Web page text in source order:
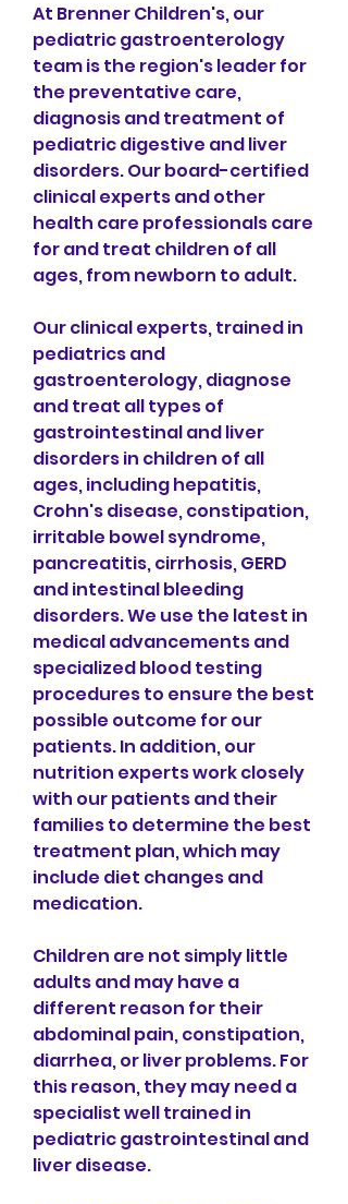
At Brenner Children's, our
pediatric gastroenterology
team is the region's leader for
the preventative care,
diagnosis and treatment of
pediatric digestive and liver
disorders. Our board-certified
clinical experts and other
health care professionals care
for and treat children of all
ages, from newborn to adult.
Our clinical experts, trained in
pediatrics and
gastroenterology, diagnose
and treat all types of
gastrointestinal and liver
disorders in children of all
ages, including hepatitis,
Crohn's disease, constipation,
irritable bowel syndrome,
pancreatitis, cirrhosis, GERD
and intestinal bleeding
disorders. We use the latest in
medical advancements and
specialized blood testing
procedures to ensure the best
possible outcome for our
patients. In addition, our
nutrition experts work closely
with our patients and their
families to determine the best
treatment plan, which may
include diet changes and
medication.
Children are not simply little
adults and may have a
different reason for their
abdominal pain, constipation,
diarrhea, or liver problems. For
this reason, they may need a
specialist well trained in
pediatric gastrointestinal and
liver disease.